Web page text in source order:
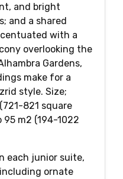
and bright
and a shared
with a
overlooking the
Gardens,
make for a
style. Size;
821 square
m2 (194-1022
each junior suite,
ornate